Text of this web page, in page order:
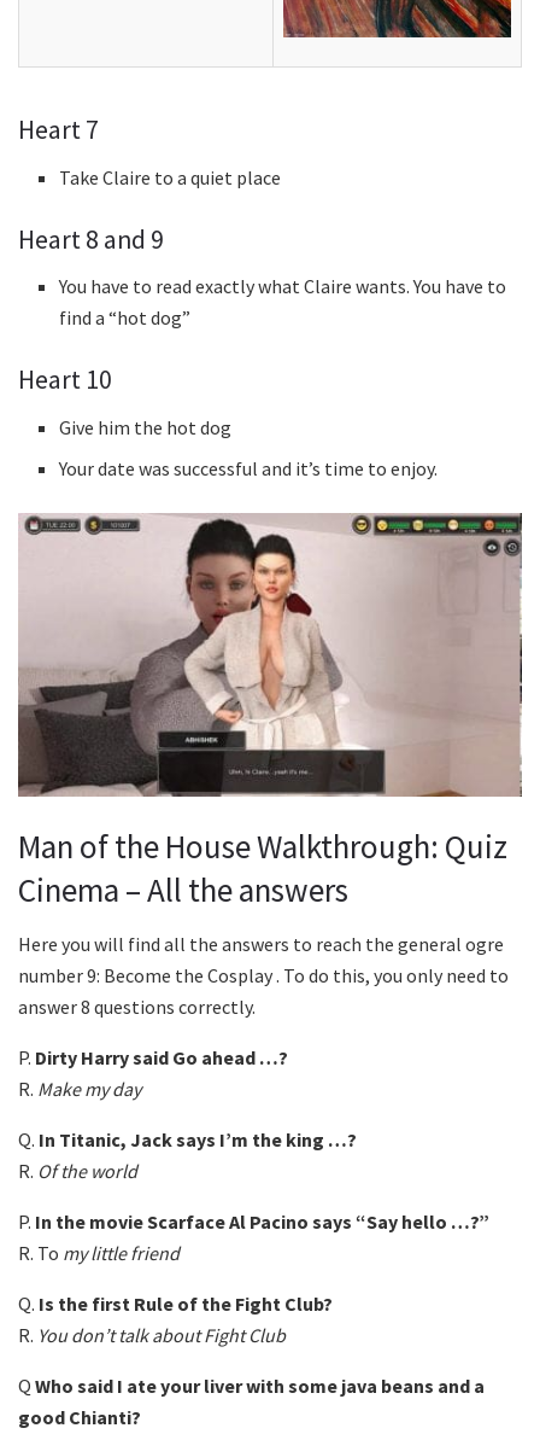
Heart 7
Take Claire to a quiet place
Heart 8 and 9
You have to read exactly what Claire wants. You have to
find a “hot dog”
Heart 10
Give him the hot dog
Your date was successful and it’s time to enjoy.
Man of the House Walkthrough: Quiz
Cinema – All the answers
Here you will find all the answers to reach the general ogre
number 9: Become the Cosplay . To do this, you only need to
answer 8 questions correctly.
P. Dirty Harry said Go ahead …?
R. Make my day
Q. In Titanic, Jack says I’m the king …?
R. Of the world
P. In the movie Scarface Al Pacino says “Say hello …?”
R. To my little friend
Q. Is the first Rule of the Fight Club?
R. You don’t talk about Fight Club
Q Who said I ate your liver with some java beans and a
good Chianti?